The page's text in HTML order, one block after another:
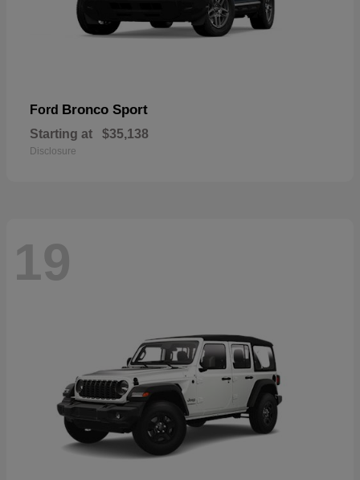
Ford Bronco Sport
Starting at $35,138
Disclosure
19